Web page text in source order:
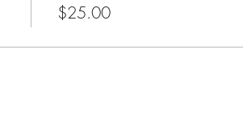
$25.00